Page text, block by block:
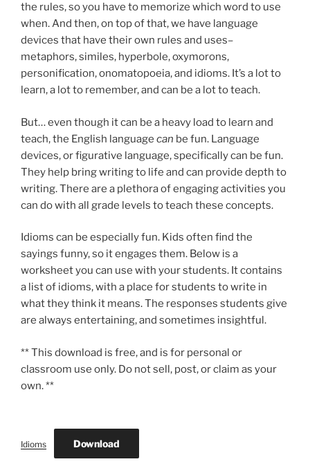
the rules, so you have to memorize which word to use
when. And then, on top of that, we have language
devices that have their own rules and uses–
metaphors, similes, hyperbole, oxymorons,
personification, onomatopoeia, and idioms. It’s a lot to
learn, a lot to remember, and can be a lot to teach.
But… even though it can be a heavy load to learn and
teach, the English language can be fun. Language
devices, or figurative language, specifically can be fun.
They help bring writing to life and can provide depth to
writing. There are a plethora of engaging activities you
can do with all grade levels to teach these concepts.
Idioms can be especially fun. Kids often find the
sayings funny, so it engages them. Below is a
worksheet you can use with your students. It contains
a list of idioms, with a place for students to write in
what they think it means. The responses students give
are always entertaining, and sometimes insightful.
** This download is free, and is for personal or
classroom use only. Do not sell, post, or claim as your
own. **
Idioms Download